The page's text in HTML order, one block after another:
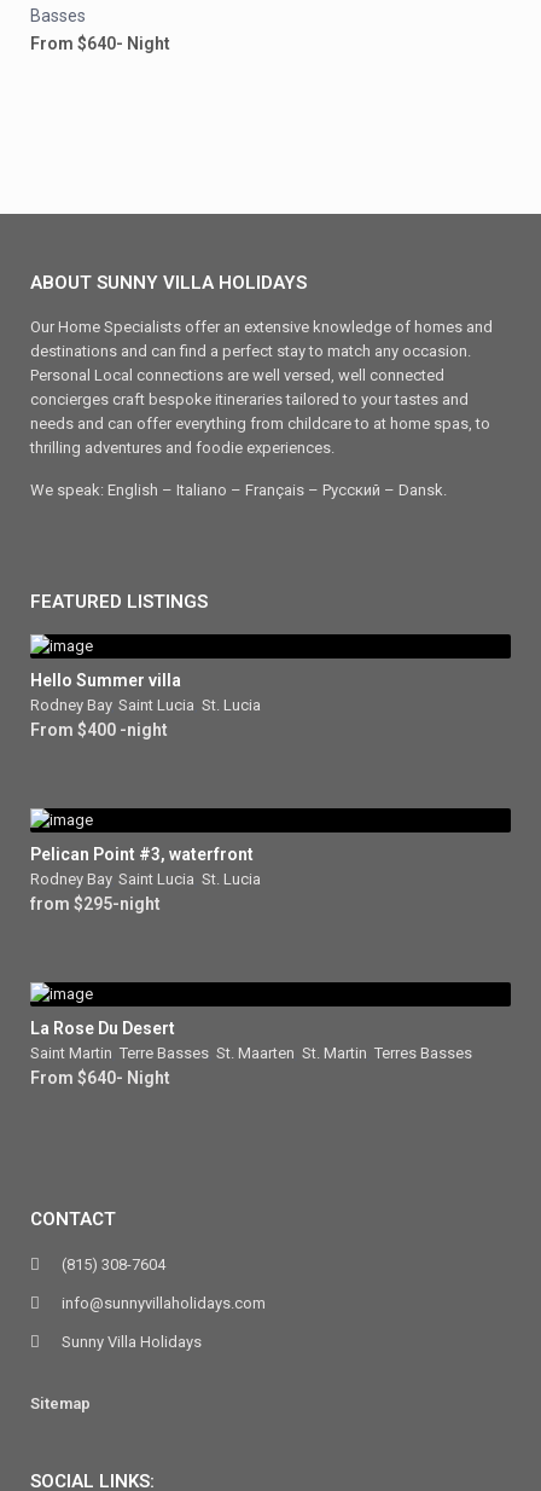
Basses
From $640- Night
ABOUT SUNNY VILLA HOLIDAYS
Our Home Specialists offer an extensive knowledge of homes and
destinations and can find a perfect stay to match any occasion.
Personal Local connections are well versed, well connected
concierges craft bespoke itineraries tailored to your tastes and
needs and can offer everything from childcare to at home spas, to
thrilling adventures and foodie experiences.
We speak: English – Italiano – Français – Ρусский – Dansk.
FEATURED LISTINGS
Hello Summer villa
Rodney Bay, Saint Lucia St. Lucia
From $400 -night
Pelican Point #3, waterfront
Rodney Bay, Saint Lucia St. Lucia
from $295-night
La Rose Du Desert
Saint Martin Terre Basses St. Maarten St. Martin Terres Basses
From $640- Night
CONTACT
(815) 308-7604
info@sunnyvillaholidays.com
Sunny Villa Holidays
Sitemap
SOCIAL LINKS: